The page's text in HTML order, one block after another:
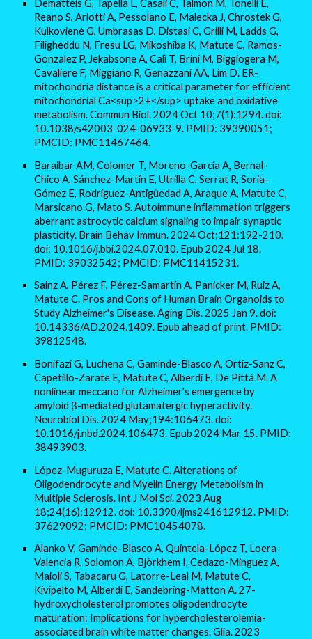
Dematteis G, Tapella L, Casali C, Talmon M, Tonelli E,
Reano S, Ariotti A, Pessolano E, Malecka J, Chrostek G,
Kulkovienė G, Umbrasas D, Distasi C, Grilli M, Ladds G,
Filigheddu N, Fresu LG, Mikoshiba K, Matute C, Ramos-
Gonzalez P, Jekabsone A, Calì T, Brini M, Biggiogera M,
Cavaliere F, Miggiano R, Genazzani AA, Lim D. ER-
mitochondria distance is a critical parameter for efficient
mitochondrial Ca<sup>2+</sup> uptake and oxidative
metabolism. Commun Biol. 2024 Oct 10;7(1):1294. doi:
10.1038/s42003-024-06933-9. PMID: 39390051;
PMCID: PMC11467464.
Baraibar AM, Colomer T, Moreno-García A, Bernal-
Chico A, Sánchez-Martín E, Utrilla C, Serrat R, Soria-
Gómez E, Rodríguez-Antigüedad A, Araque A, Matute C,
Marsicano G, Mato S. Autoimmune inflammation triggers
aberrant astrocytic calcium signaling to impair synaptic
plasticity. Brain Behav Immun. 2024 Oct;121:192-210.
doi: 10.1016/j.bbi.2024.07.010. Epub 2024 Jul 18.
PMID: 39032542; PMCID: PMC11415231.
Sainz A, Pérez F, Pérez-Samartín A, Panicker M, Ruiz A,
Matute C. Pros and Cons of Human Brain Organoids to
Study Alzheimer's Disease. Aging Dis. 2025 Jan 9. doi:
10.14336/AD.2024.1409. Epub ahead of print. PMID:
39812548.
Bonifazi G, Luchena C, Gaminde-Blasco A, Ortiz-Sanz C,
Capetillo-Zarate E, Matute C, Alberdi E, De Pittà M. A
nonlinear meccano for Alzheimer's emergence by
amyloid β-mediated glutamatergic hyperactivity.
Neurobiol Dis. 2024 May;194:106473. doi:
10.1016/j.nbd.2024.106473. Epub 2024 Mar 15. PMID:
38493903.
López-Muguruza E, Matute C. Alterations of
Oligodendrocyte and Myelin Energy Metabolism in
Multiple Sclerosis. Int J Mol Sci. 2023 Aug
18;24(16):12912. doi: 10.3390/ijms241612912. PMID:
37629092; PMCID: PMC10454078.
Alanko V, Gaminde-Blasco A, Quintela-López T, Loera-
Valencia R, Solomon A, Björkhem I, Cedazo-Minguez A,
Maioli S, Tabacaru G, Latorre-Leal M, Matute C,
Kivipelto M, Alberdi E, Sandebring-Matton A. 27-
hydroxycholesterol promotes oligodendrocyte
maturation: Implications for hypercholesterolemia-
associated brain white matter changes. Glia. 2023